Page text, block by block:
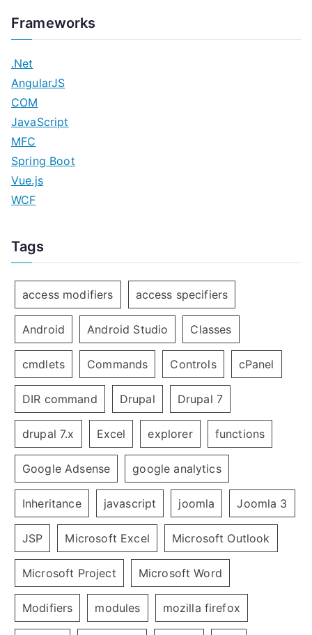
Frameworks
.Net
AngularJS
COM
JavaScript
MFC
Spring Boot
Vue.js
WCF
Tags
access modifiers access specifiers
Android Android Studio Classes
cmdlets Commands Controls cPanel
DIR command Drupal Drupal 7
drupal 7.x Excel explorer functions
Google Adsense google analytics
Inheritance javascript joomla Joomla 3
JSP Microsoft Excel Microsoft Outlook
Microsoft Project Microsoft Word
Modifiers modules mozilla firefox